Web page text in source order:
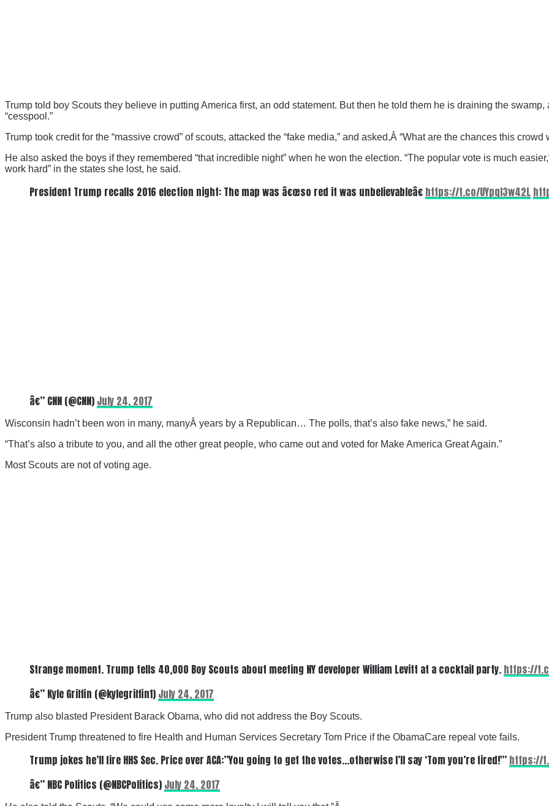
Trump told boy Scouts they believe in putting America first, an odd statement. But then he told them he is draining the
“cesspool.”
Trump took credit for the “massive crowd” of scouts, attacked the “fake media,” and asked,Â “What are the chances this crowd
He also asked the boys if they remembered “that incredible night” when he won the election. “The popular vote is much
work hard” in the states she lost, he said.
President Trump recalls 2016 election night: The map was â€œso red it was unbelievableâ€ https://t.co/UYpqI3w42L
â€” CNN (@CNN) July 24, 2017
Wisconsin hadn’t been won in many, manyÂ years by a Republican… The polls, that’s also fake news,” he said.
“That’s also a tribute to you, and all the other great people, who came out and voted for Make America Great Again.”
Most Scouts are not of voting age.
Strange moment. Trump tells 40,000 Boy Scouts about meeting NY developer William Levitt at a cocktail party. https://
â€” Kyle Griffin (@kylegriffin1) July 24, 2017
Trump also blasted President Barack Obama, who did not address the Boy Scouts.
President Trump threatened to fire Health and Human Services Secretary Tom Price if the ObamaCare repeal vote fails.
Trump jokes he’ll fire HHS Sec. Price over ACA:”You going to get the votes…otherwise I’ll say ‘Tom you’re fired!'” https://
â€” NBC Politics (@NBCPolitics) July 24, 2017